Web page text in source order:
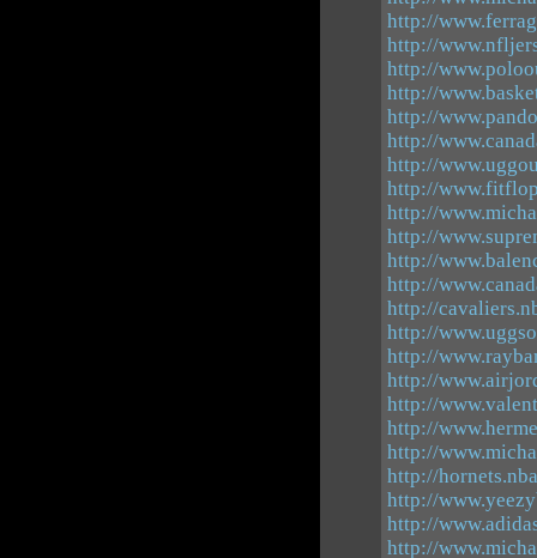
http://
http://
http://
http://
http://
http://
http://
http://
http://
http://
http://
http://
http://
http://
http://
http://
http://
http://
http://
http://
http://
http://
http://